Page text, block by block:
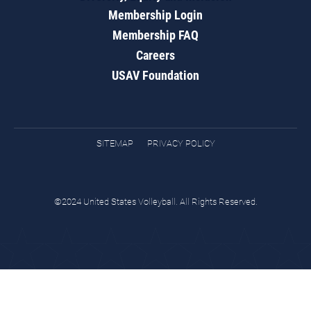
Membership Login
Membership FAQ
Careers
USAV Foundation
SITEMAP PRIVACY POLICY
©2024 United States Volleyball. All Rights Reserved.